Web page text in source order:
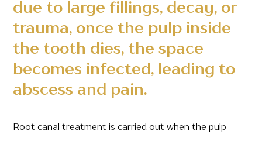
due to large fillings, decay, or
trauma, once the pulp inside
the tooth dies, the space
becomes infected, leading to
abscess and pain.
Root canal treatment is carried out when the pulp